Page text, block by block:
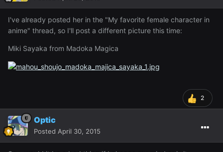
I've already posted her in the "My favorite female character in
anime" thread, so I'll post a different picture this time:
Miki Sayaka from Madoka Magica
2
Optic
Posted April 30, 2015